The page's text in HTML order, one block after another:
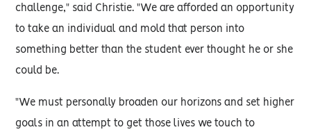
challenge," said Christie. "We are afforded an opportunity
to take an individual and mold that person into
something better than the student ever thought he or she
could be.
"We must personally broaden our horizons and set higher
goals in an attempt to get those lives we touch to